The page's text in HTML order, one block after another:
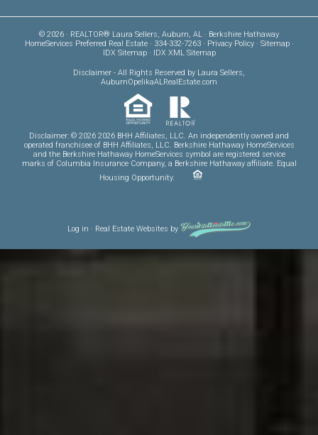
© 2026 · REALTOR® Laura Sellers, Auburn, AL · Berkshire Hathaway
HomeServices Preferred Real Estate · 334-332-7263 · Privacy Policy· Sitemap·
IDX Sitemap· IDX XML Sitemap
Disclaimer - All Rights Reserved by Laura Sellers,
AuburnOpelikaALRealEstate.com
Disclaimer: © 2026 2026 BHH Affiliates, LLC. An independently owned and
operated franchisee of BHH Affiliates, LLC. Berkshire Hathaway HomeServices
and the Berkshire Hathaway HomeServices symbol are registered service
marks of Columbia Insurance Company, a Berkshire Hathaway affiliate. Equal
Housing Opportunity.
Log in · Real Estate Websites by